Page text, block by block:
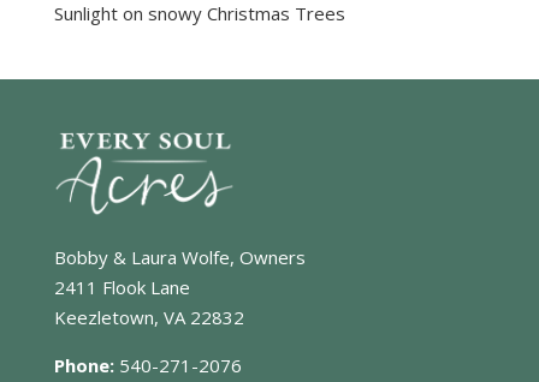
Sunlight on snowy Christmas Trees
Bobby & Laura Wolfe, Owners
2411 Flook Lane
Keezletown, VA 22832
Phone: 540-271-2076